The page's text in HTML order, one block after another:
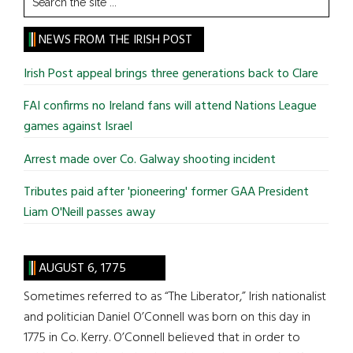
the
site
...
NEWS FROM THE IRISH POST
Irish Post appeal brings three generations back to Clare
FAI confirms no Ireland fans will attend Nations League
games against Israel
Arrest made over Co. Galway shooting incident
Tributes paid after 'pioneering' former GAA President
Liam O'Neill passes away
AUGUST 6, 1775
Sometimes referred to as “The Liberator,” Irish nationalist
and politician Daniel O’Connell was born on this day in
1775 in Co. Kerry. O’Connell believed that in order to